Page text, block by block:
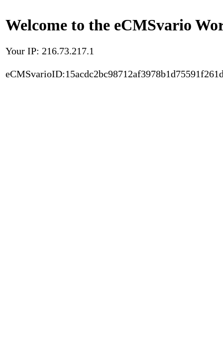
Welcome to the eCMSvario
Your IP: 216.73.217.1